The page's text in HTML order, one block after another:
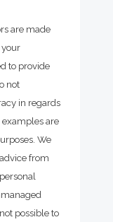
are made
your
to provide
not
in regards
are
We
from
possible to